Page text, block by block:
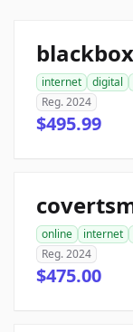
internet digital
Reg. 2024
$495.99
online internet
Reg. 2024
$475.00